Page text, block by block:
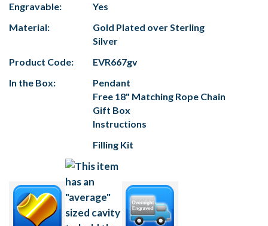
Engravable:
Yes
Material:
Gold Plated over Sterling
Silver
Product Code:
EVR667gv
In the Box:
Pendant
Free 18" Matching Rope Chain
Gift Box
Instructions
Filling Kit